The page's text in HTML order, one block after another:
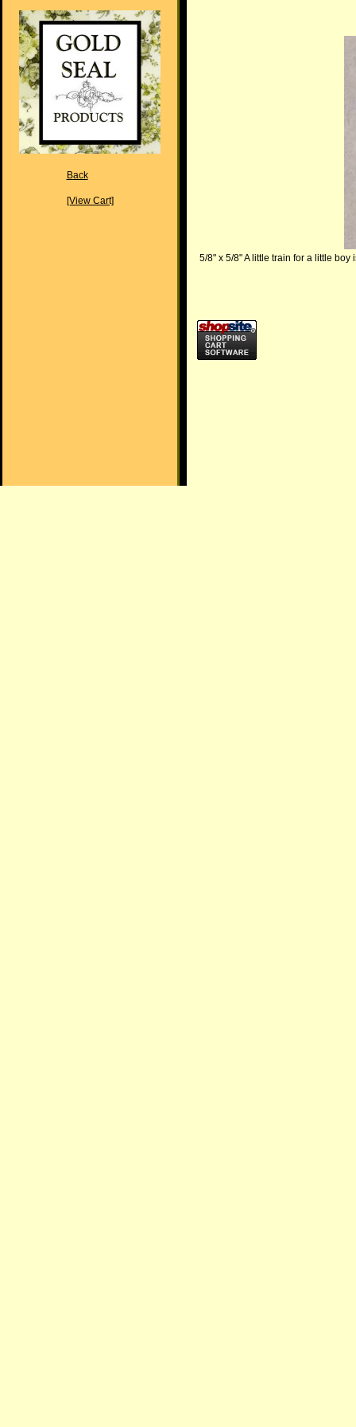
Back
[View Cart]
5/8" x 5/8" A little train for a little